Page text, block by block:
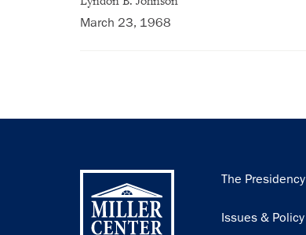
March 23, 1968
Main
The Presidency
Issues & Policy